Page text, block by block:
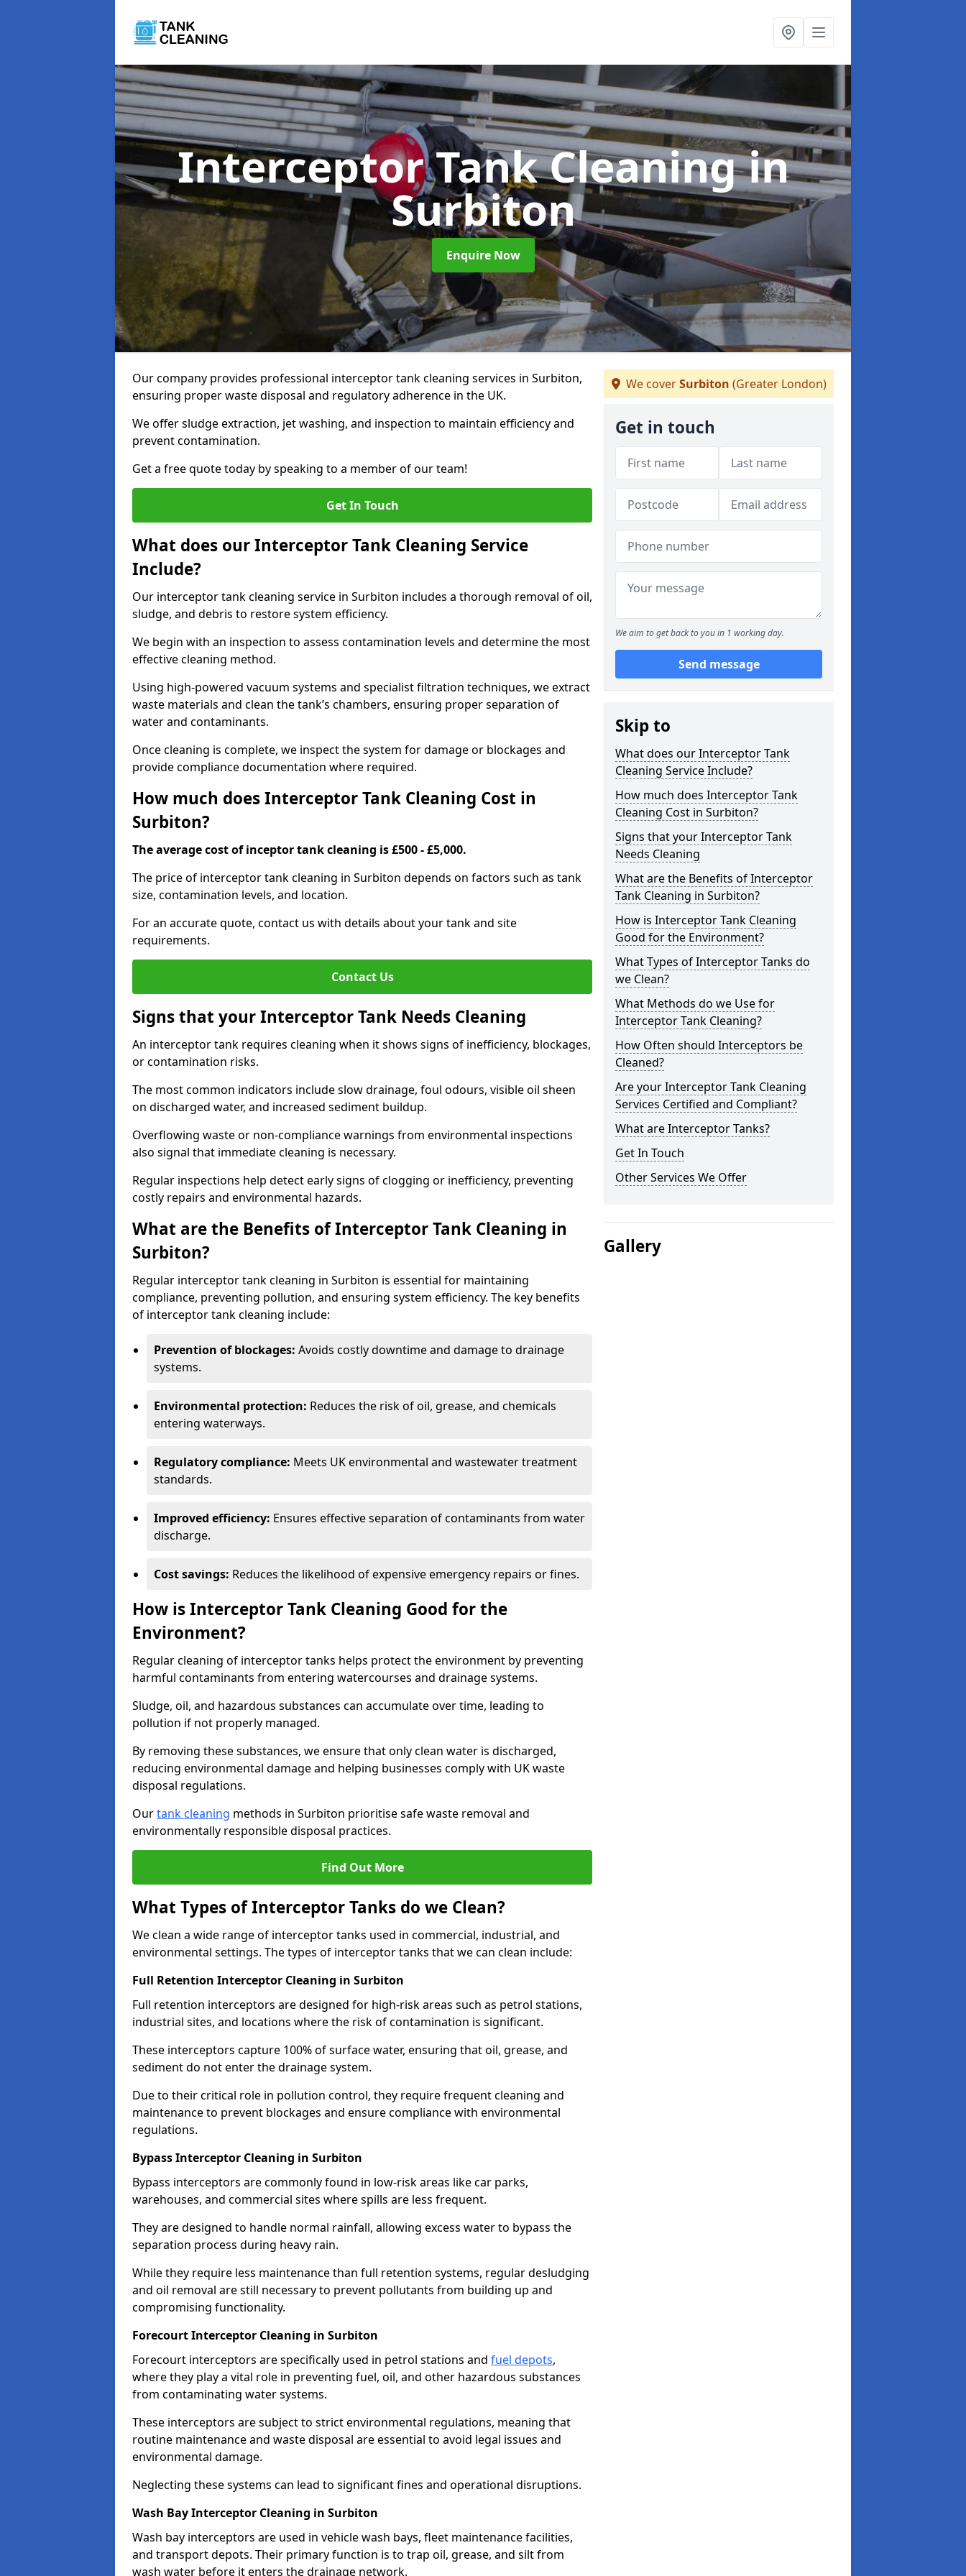
Interceptor Tank Cleaningin
Surbiton
Enquire Now
Our company provides professional interceptor tank cleaning services in Surbiton,
ensuring proper waste disposal and regulatory adherence in the UK.
We offer sludge extraction, jet washing, and inspection to maintain efficiency and
prevent contamination.
Get a free quote today by speaking to a member of our team!
Get In Touch
What does our Interceptor Tank Cleaning Service
Include?
Our interceptor tank cleaning service in Surbiton includes a thorough removal of oil,
sludge, and debris to restore system efficiency.
We begin with an inspection to assess contamination levels and determine the most
effective cleaning method.
Using high-powered vacuum systems and specialist filtration techniques, we extract
waste materials and clean the tank’s chambers, ensuring proper separation of
water and contaminants.
Once cleaning is complete, we inspect the system for damage or blockages and
provide compliance documentation where required.
How much does Interceptor Tank Cleaning Cost in
Surbiton?
The average cost of inceptor tank cleaning is £500 - £5,000.
The price of interceptor tank cleaning in Surbiton depends on factors such as tank
size, contamination levels, and location.
For an accurate quote, contact us with details about your tank and site
requirements.
Contact Us
Signs that your Interceptor Tank Needs Cleaning
An interceptor tank requires cleaning when it shows signs of inefficiency, blockages,
or contamination risks.
The most common indicators include slow drainage, foul odours, visible oil sheen
on discharged water, and increased sediment buildup.
Overflowing waste or non-compliance warnings from environmental inspections
also signal that immediate cleaning is necessary.
Regular inspections help detect early signs of clogging or inefficiency, preventing
costly repairs and environmental hazards.
What are the Benefits of Interceptor Tank Cleaning in
Surbiton?
Regular interceptor tank cleaning in Surbiton is essential for maintaining
compliance, preventing pollution, and ensuring system efficiency. The key benefits
of interceptor tank cleaning include:
Prevention of blockages: Avoids costly downtime and damage to drainage
systems.
Environmental protection: Reduces the risk of oil, grease, and chemicals
entering waterways.
Regulatory compliance: Meets UK environmental and wastewater treatment
standards.
Improved efficiency: Ensures effective separation of contaminants from water
discharge.
Cost savings: Reduces the likelihood of expensive emergency repairs or fines.
How is Interceptor Tank Cleaning Good for the
Environment?
Regular cleaning of interceptor tanks helps protect the environment by preventing
harmful contaminants from entering watercourses and drainage systems.
Sludge, oil, and hazardous substances can accumulate over time, leading to
pollution if not properly managed.
By removing these substances, we ensure that only clean water is discharged,
reducing environmental damage and helping businesses comply with UK waste
disposal regulations.
Ourtank cleaning methods in Surbiton prioritise safe waste removal and
environmentally responsible disposal practices.
Find Out More
What Types of Interceptor Tanks do we Clean?
We clean a wide range of interceptor tanks used in commercial, industrial, and
environmental settings. The types of interceptor tanks that we can clean include:
Full Retention Interceptor Cleaning in Surbiton
Full retention interceptors are designed for high-risk areas such as petrol stations,
industrial sites, and locations where the risk of contamination is significant.
These interceptors capture 100% of surface water, ensuring that oil, grease, and
sediment do not enter the drainage system.
Due to their critical role in pollution control, they require frequent cleaning and
maintenance to prevent blockages and ensure compliance with environmental
regulations.
Bypass Interceptor Cleaning in Surbiton
Bypass interceptors are commonly found in low-risk areas like car parks,
warehouses, and commercial sites where spills are less frequent.
They are designed to handle normal rainfall, allowing excess water to bypass the
separation process during heavy rain.
While they require less maintenance than full retention systems, regular desludging
and oil removal are still necessary to prevent pollutants from building up and
compromising functionality.
Forecourt Interceptor Cleaning in Surbiton
Forecourt interceptors are specifically used in petrol stations and fuel depots,
where they play a vital role in preventing fuel, oil, and other hazardous substances
from contaminating water systems.
These interceptors are subject to strict environmental regulations, meaning that
routine maintenance and waste disposal are essential to avoid legal issues and
environmental damage.
Neglecting these systems can lead to significant fines and operational disruptions.
Wash Bay Interceptor Cleaning in Surbiton
Wash bay interceptors are used in vehicle wash bays, fleet maintenance facilities,
and transport depots. Their primary function is to trap oil, grease, and silt from
wash water before it enters the drainage network.
We coverSurbiton (Greater London)
Get in touch
We aim to get back to you in 1 working day.
Send message
Skip to
What does our Interceptor Tank
Cleaning Service Include?
How much does Interceptor Tank
Cleaning Cost in Surbiton?
Signs that your Interceptor Tank
Needs Cleaning
What are the Benefits of Interceptor
Tank Cleaning in Surbiton?
How is Interceptor Tank Cleaning
Good for the Environment?
What Types of Interceptor Tanks do
we Clean?
What Methods do we Use for
Interceptor Tank Cleaning?
How Often should Interceptors be
Cleaned?
Are your Interceptor Tank Cleaning
Services Certified and Compliant?
What are Interceptor Tanks?
Get In Touch
Other Services We Offer
Gallery